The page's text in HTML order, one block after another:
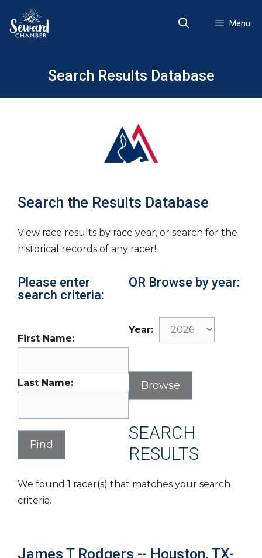
content
Menu
Search Results Database
Search the Results Database
View race results by race year, or search for the
historical records of any racer!
Please enter
search criteria:
First Name:
Last Name:
OR Browse by year:
Year:
SEARCH
RESULTS
We found 1 racer(s) that matches your search
criteria.
James T Rodgers -- Houston, TX-